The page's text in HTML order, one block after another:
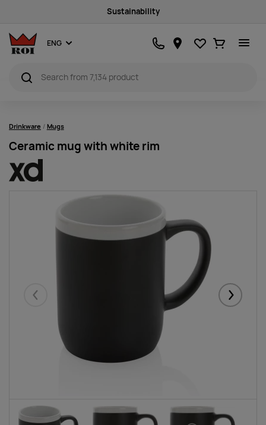
Sustainability
ENG Favourites
Ostukorv
Drinkware Mugs
Ceramic mug with white rim
Eelmised